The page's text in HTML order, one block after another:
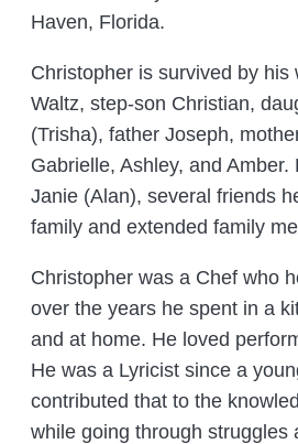
Haven, Florida.
Christopher is survived by his
Waltz, step-son Christian,
(Trisha), father Joseph,
Gabrielle, Ashley, and
Janie (Alan), several friends
family and extended family
Christopher was a Chef who
over the years he spent in a
and at home. He loved
He was a Lyricist since a
contributed that to the
while going through struggles